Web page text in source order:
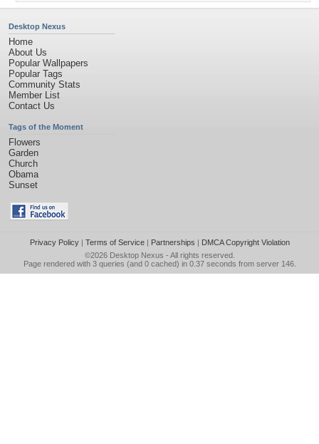
Desktop Nexus
Home
About Us
Popular Wallpapers
Popular Tags
Community Stats
Member List
Contact Us
Tags of the Moment
Flowers
Garden
Church
Obama
Sunset
Privacy Policy| Terms of Service| Partnerships | DMCA Copyright Violation
©2026 Desktop Nexus - All rights reserved.
Page rendered with 3 queries (and 0 cached) in 0.37 seconds from server 146.